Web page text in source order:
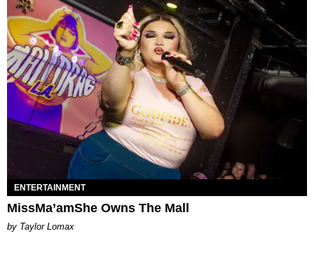
ENTERTAINMENT
MissMa’amShe Owns The Mall
by Taylor Lomax